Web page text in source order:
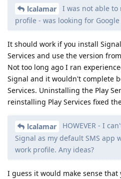
lcalamar
I was not able
profile - was looking for Google
It should work if you install
Services and use the version
Not too long ago I ran
Signal and it wouldn't complete
Services. Uninstalling the Play
reinstalling Play Services fixed
lcalamar
HOWEVER - I
Signal as my default SMS
work profile. Any ideas?
I guess it would make sense that